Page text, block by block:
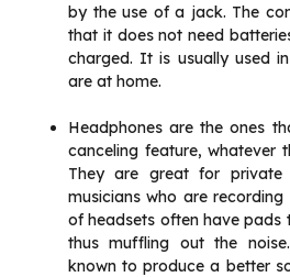
by the use of a jack. The
that it does not need
charged. It is usually used
are at home.
Headphones are the ones
canceling feature, whatever
They are great for private
musicians who are
of headsets often have pads
thus muffling out the
known to produce a better